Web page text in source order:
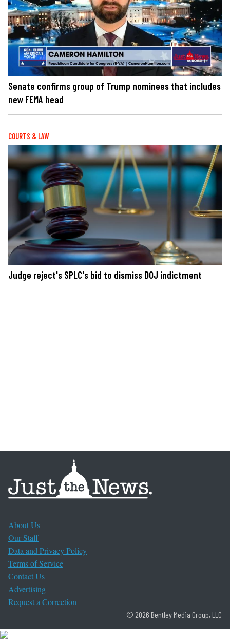
Senate confirms group of Trump nominees that includes
new FEMA head
COURTS & LAW
Judge reject's SPLC's bid to dismiss DOJ indictment
About Us
Our Staff
Data and Privacy Policy
Terms of Service
Contact Us
Advertising
Request a Correction
© 2026 Bentley Media Group, LLC